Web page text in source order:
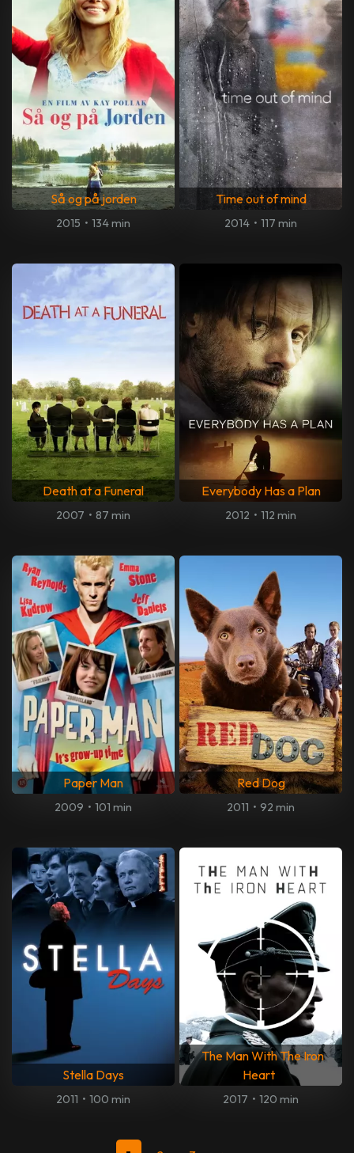
Så og på jorden
2015 • 134 min
Time out of mind
2014 • 117 min
Death at a Funeral
2007 • 87 min
Everybody Has a Plan
2012 • 112 min
Paper Man
2009 • 101 min
Red Dog
2011 • 92 min
Stella Days
2011 • 100 min
The Man With The Iron
Heart
2017 • 120 min